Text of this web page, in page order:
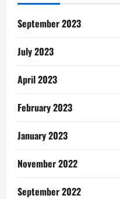
September 2023
July 2023
April 2023
February 2023
January 2023
November 2022
September 2022